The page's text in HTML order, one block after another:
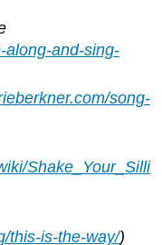
along-and-sing-
song-
Shake_Your_Silli
this-is-the-way/)